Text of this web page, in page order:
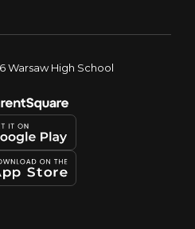
Warsaw High School